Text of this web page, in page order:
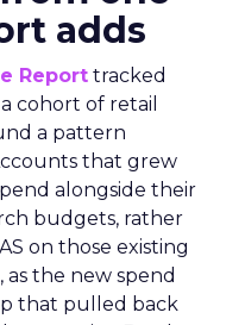
adds
Report tracked
cohort of retail
a pattern
that grew
alongside their
budgets, rather
on those existing
the new spend
that pulled back